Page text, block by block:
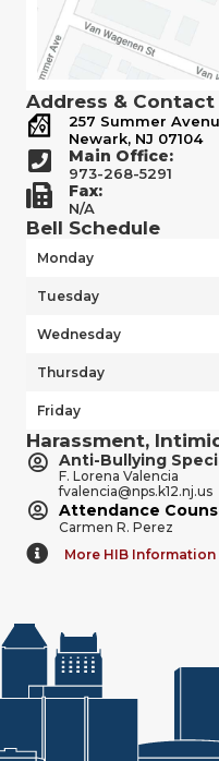
Address &
257 Summer
Newark, NJ 07104
Main Office:
973-268-5291
Fax:
N/A
Bell Schedule
Monday
Tuesday
Wednesday
Thursday
Friday
Harassment,
Anti-Bullying
F. Lorena Valencia
fvalencia@nps.k12.nj.us
Attendance
Carmen R. Perez
More HIB Information